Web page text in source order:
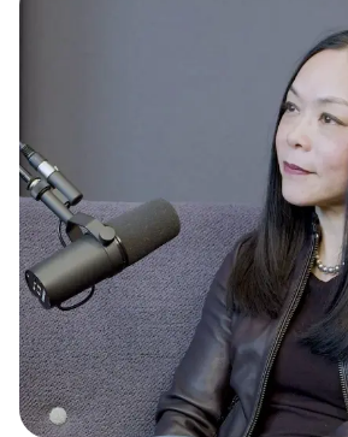
CMO to Watch, Revenue Marketing
a Top 30 Most Influential